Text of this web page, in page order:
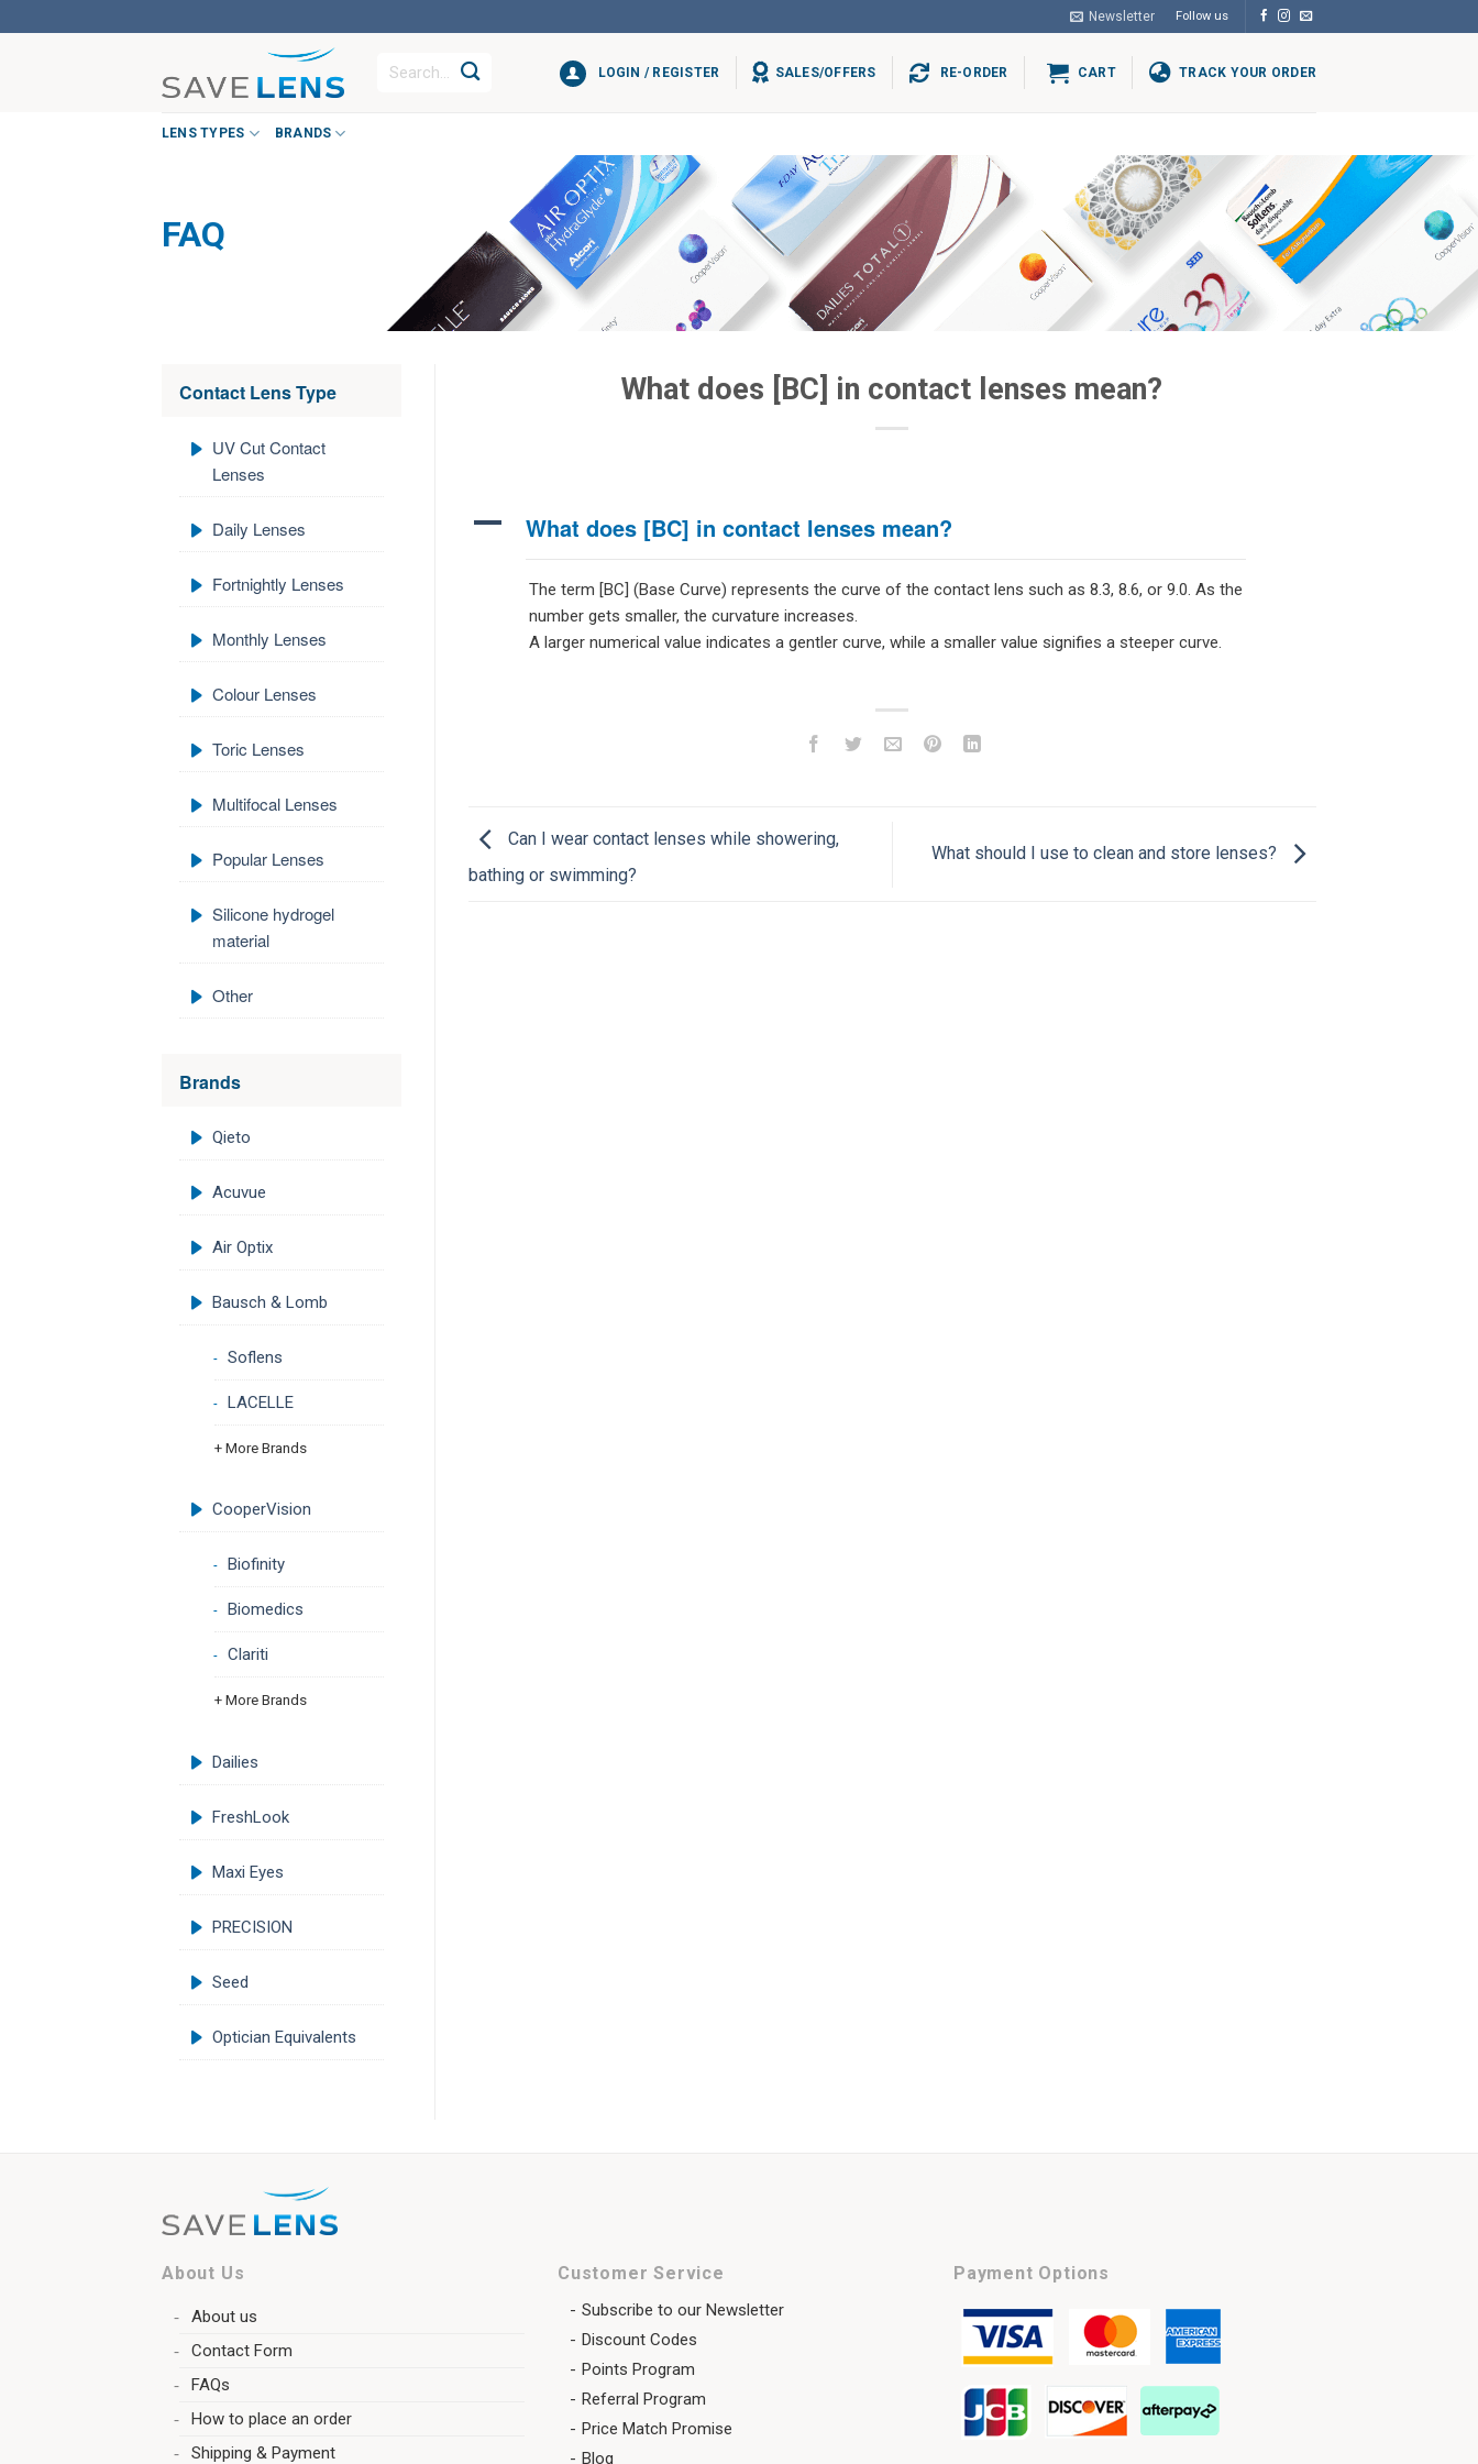
to
Newsletter Follow us
Search
LOGIN / REGISTER SALES/OFFERS RE-ORDER CART TRACK YOUR ORDER
LENS TYPES BRANDS
FAQ
Contact Lens Type
UV Cut Contact
Lenses
Daily Lenses
Fortnightly Lenses
Monthly Lenses
Colour Lenses
Toric Lenses
Multifocal Lenses
Popular Lenses
Silicone hydrogel
material
Other
Brands
Qieto
Acuvue
Air Optix
Bausch & Lomb
Soflens
LACELLE
+ More Brands
CooperVision
Biofinity
Biomedics
Clariti
+ More Brands
Dailies
FreshLook
Maxi Eyes
PRECISION
Seed
Optician Equivalents
What does [BC] in contact lenses mean?
A What does [BC] in contact lenses mean?
The term [BC] (Base Curve) represents the curve of the contact lens such as 8.3, 8.6, or 9.0. As the
number gets smaller, the curvature increases.
A larger numerical value indicates a gentler curve, while a smaller value signifies a steeper curve.
Can I wear contact lenses while showering,
bathing or swimming?
What should I use to clean and store lenses?
About Us
About us
Contact Form
FAQs
How to place an order
Shipping & Payment
Customer Service
Subscribe to our Newsletter
Discount Codes
Points Program
Referral Program
Price Match Promise
Blog
Payment Options